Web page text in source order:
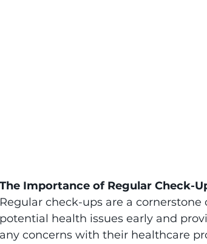
The Importance of Regular Check-
Regular check-ups are a
potential health issues early and
any concerns with their healthcare